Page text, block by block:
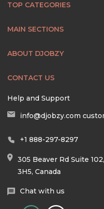
TOP CATEGORIES
MAIN SECTIONS
ABOUT DJOBZY
CONTACT US
Help and Support
info@djobzy.com
+1 888-297-8297
305 Beaver Rd Suite
3H5, Canada
Chat with us